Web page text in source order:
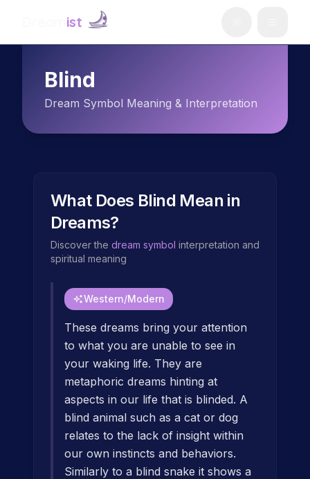
ist
Blind
Dream Symbol Meaning & Interpretation
What Does Blind Mean in
Dreams?
Discover the dream symbol interpretation and
spiritual meaning
Western/Modern
These dreams bring your attention
to what you are unable to see in
your waking life. They are
metaphoric dreams hinting at
aspects in our life that is blinded. A
blind animal such as a cat or dog
relates to the lack of insight within
our own instincts and behaviors.
Similarly to a blind snake it shows a